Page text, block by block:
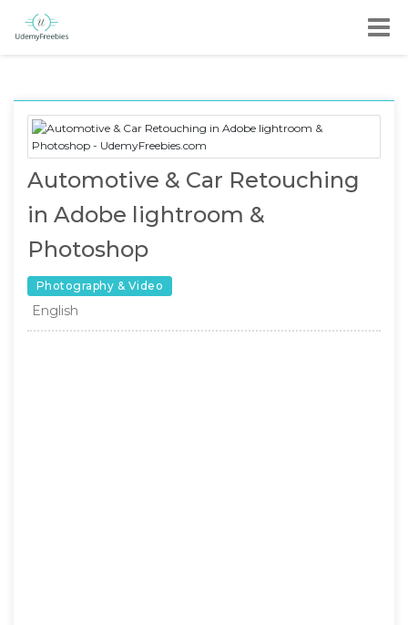
Automotive & Car Retouching
in Adobe lightroom &
Photoshop
Photography & Video
English